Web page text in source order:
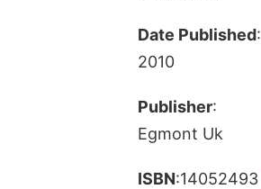
Date Published:
2010
Publisher:
Egmont Uk
ISBN:14052493